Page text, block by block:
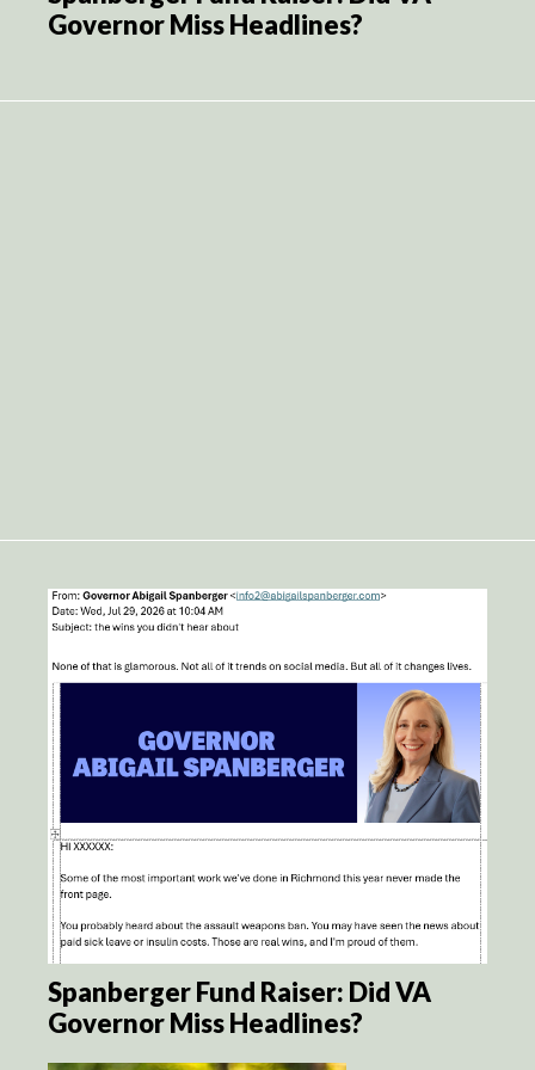
Governor Miss Headlines?
Spanberger Fund Raiser: Did VA
Governor Miss Headlines?